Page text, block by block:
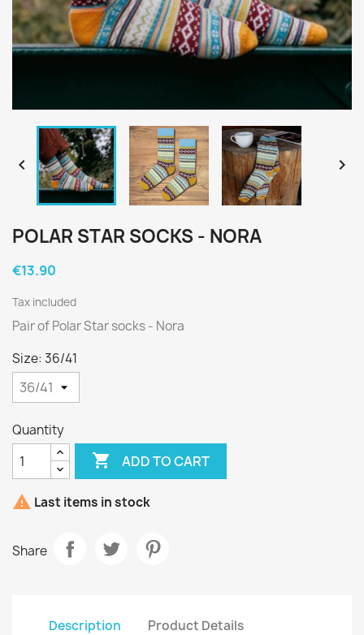
 
POLAR STAR SOCKS - NORA
€13.90
Tax included
Pair of Polar Star socks - Nora
Size: 36/41
Quantity
 ADD TO CART
 Last items in stock
Share
Description Product Details